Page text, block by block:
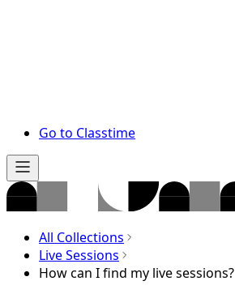
Go to Classtime
All Collections
Live Sessions
How can I find my live sessions?